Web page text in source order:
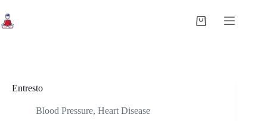
to
content
Shopping
Entresto
Blood Pressure, Heart Disease